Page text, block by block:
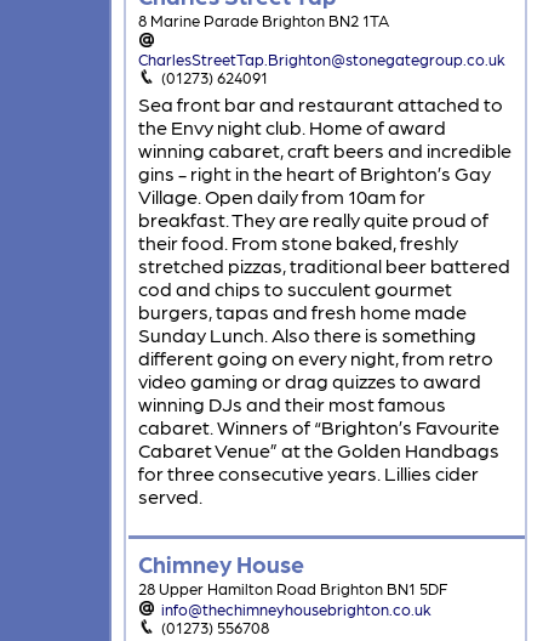
8 Marine Parade Brighton BN2 1TA
CharlesStreetTap.Brighton@stonegategroup.co.uk
(01273) 624091
Sea front bar and restaurant attached to
the Envy night club. Home of award
winning cabaret, craft beers and incredible
gins - right in the heart of Brighton’s Gay
Village. Open daily from 10am for
breakfast. They are really quite proud of
their food. From stone baked, freshly
stretched pizzas, traditional beer battered
cod and chips to succulent gourmet
burgers, tapas and fresh home made
Sunday Lunch. Also there is something
different going on every night, from retro
video gaming or drag quizzes to award
winning DJs and their most famous
cabaret. Winners of “Brighton’s Favourite
Cabaret Venue” at the Golden Handbags
for three consecutive years. Lillies cider
served.
Chimney House
28 Upper Hamilton Road Brighton BN1 5DF
info@thechimneyhousebrighton.co.uk
(01273) 556708